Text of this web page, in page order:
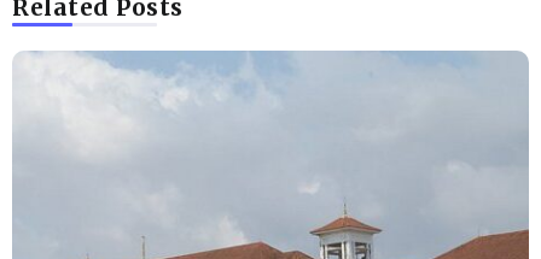
Related Posts